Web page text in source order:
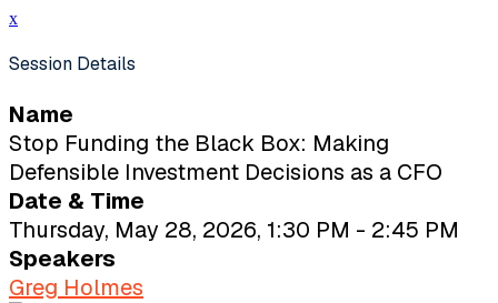
x
Session Details
Name
Stop Funding the Black Box: Making
Defensible Investment Decisions as a CFO
Date & Time
Thursday, May 28, 2026, 1:30 PM - 2:45 PM
Speakers
Greg Holmes